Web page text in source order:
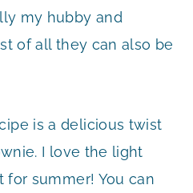
my hubby and
of all they can also be
is a delicious twist
I love the light
for summer! You can